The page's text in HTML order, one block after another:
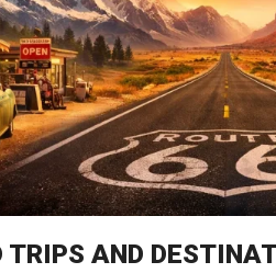
Vietnam
Singapore
TRIPS AND